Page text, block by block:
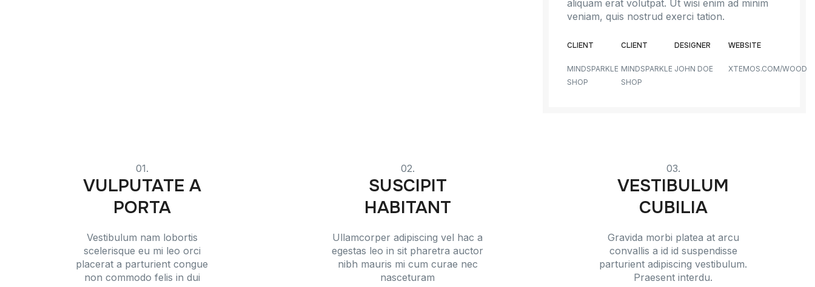
aliquam erat volutpat. Ut wisi enim ad minim
veniam, quis nostrud exerci tation.
CLIENT
MINDSPARKLE
SHOP
CLIENT
MINDSPARKLE
SHOP
DESIGNER
JOHN DOE
WEBSITE
XTEMOS.COM/WOOD
01.
VULPUTATE A
PORTA
Vestibulum nam lobortis
scelerisque eu mi leo orci
placerat a parturient congue
non commodo felis in dui
02.
SUSCIPIT
HABITANT
Ullamcorper adipiscing vel hac a
egestas leo in sit pharetra auctor
nibh mauris mi cum curae nec
nasceturam
03.
VESTIBULUM
CUBILIA
Gravida morbi platea at arcu
convallis a id id suspendisse
parturient adipiscing vestibulum.
Praesent interdu.